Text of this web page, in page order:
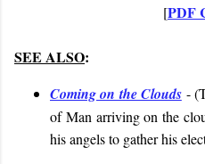
[PDF
SEE ALSO:
Coming on the Clouds- (
of Man arriving on the
his angels to gather his